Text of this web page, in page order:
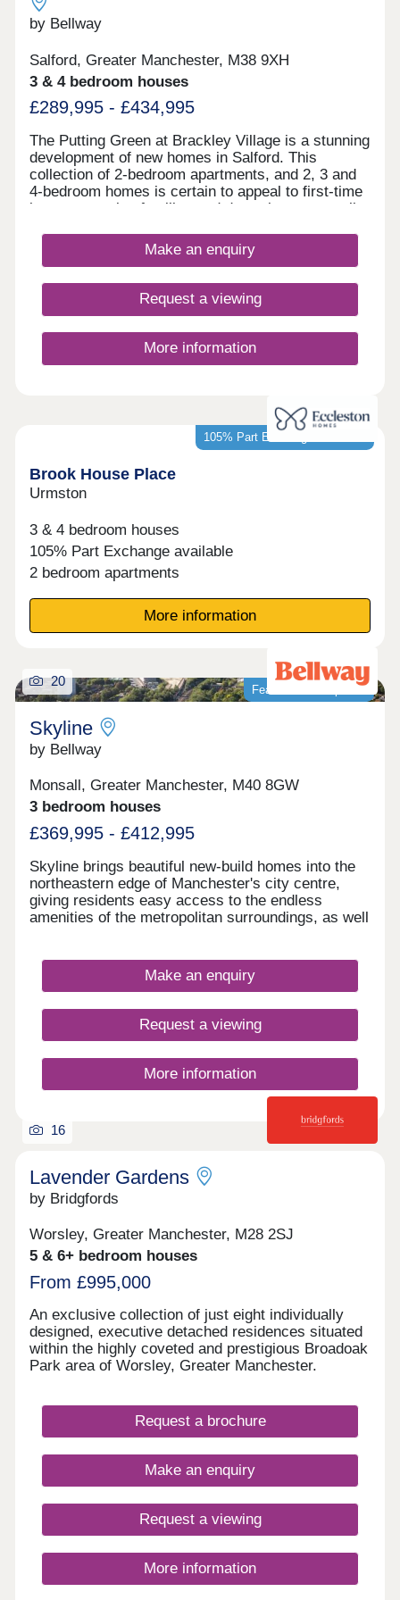
by Bellway
Salford, Greater Manchester, M38 9XH
3 & 4 bedroom houses
£289,995 - £434,995
The Putting Green at Brackley Village is a stunning
development of new homes in Salford. This
collection of 2-bedroom apartments, and 2, 3 and
4-bedroom homes is certain to appeal to first-time
buyers, growing families and downsizers, as well
Bolton.
Make an enquiry
Request a viewing
More information
105% Part Exchange available*
Brook House Place
Urmston
3 & 4 bedroom houses
105% Part Exchange available
2 bedroom apartments
More information
Featured development
20
Skyline
by Bellway
Monsall, Greater Manchester, M40 8GW
3 bedroom houses
£369,995 - £412,995
Skyline brings beautiful new-build homes into the
northeastern edge of Manchester's city centre,
giving residents easy access to the endless
amenities of the metropolitan surroundings, as well
mix of 3 and 4-bedroom homes available, Skyline
presents a great opportunity for a diverse range of
those looking to commute across the North West.
Make an enquiry
Request a viewing
More information
16
Lavender Gardens
by Bridgfords
Worsley, Greater Manchester, M28 2SJ
5 & 6+ bedroom houses
From £995,000
An exclusive collection of just eight individually
designed, executive detached residences situated
within the highly coveted and prestigious Broadoak
Park area of Worsley, Greater Manchester.
Request a brochure
Make an enquiry
Request a viewing
More information